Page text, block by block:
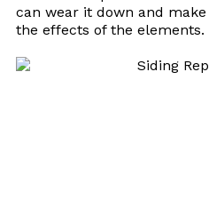
can wear it down and
the effects of the elements.